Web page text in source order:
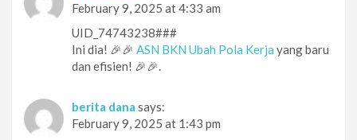
February 9, 2025 at 4:33 am
UID_74743238###
Ini dia! 🎉🎉 ASN BKN Ubah Pola Kerja yang baru
dan efisien! 🎉🎉.
berita dana says:
February 9, 2025 at 1:43 pm